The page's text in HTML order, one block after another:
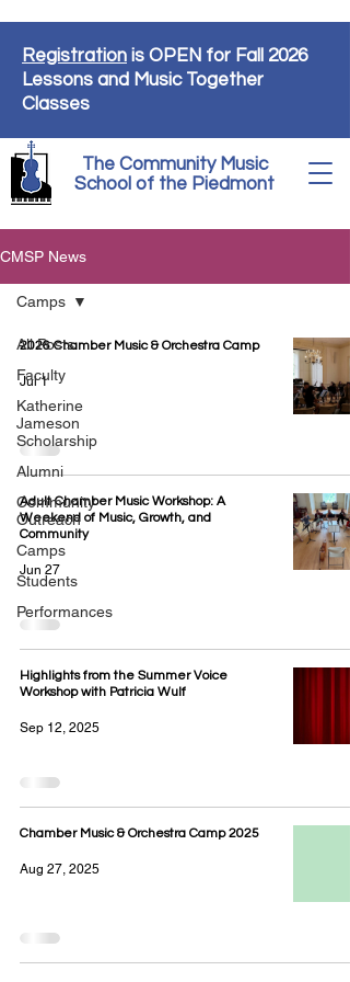
The Community Music
School of the Piedmont
Registration is OPEN for Fall 2026
Lessons and Music Together
Classes
CMSP News
All Posts
Faculty
Katherine
Jameson
Scholarship
Alumni
Community
Outreach
Camps
Students
Performances
Camps
2026 Chamber Music & Orchestra Camp
Jul 1
Adult Chamber Music Workshop: A
Weekend of Music, Growth, and
Community
Jun 27
Highlights from the Summer Voice
Workshop with Patricia Wulf
Sep 12, 2025
Chamber Music & Orchestra Camp 2025
Aug 27, 2025